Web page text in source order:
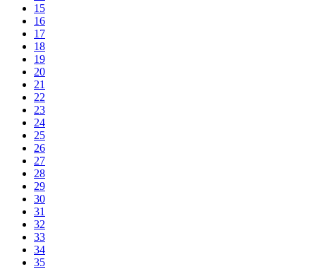
15
16
17
18
19
20
21
22
23
24
25
26
27
28
29
30
31
32
33
34
35